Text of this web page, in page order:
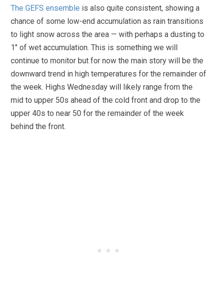
The GEFS ensemble is also quite consistent, showing a
chance of some low-end accumulation as rain transitions
to light snow across the area — with perhaps a dusting to
1″ of wet accumulation. This is something we will
continue to monitor but for now the main story will be the
downward trend in high temperatures for the remainder of
the week. Highs Wednesday will likely range from the
mid to upper 50s ahead of the cold front and drop to the
upper 40s to near 50 for the remainder of the week
behind the front.